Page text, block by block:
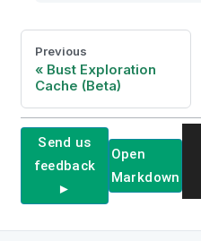
Previous
Bust Exploration
Cache (Beta)
Send us
feedback
►
Open
Markdown